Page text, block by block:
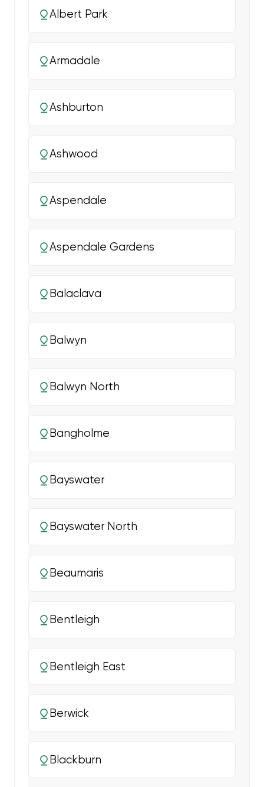
Albert Park
Armadale
Ashburton
Ashwood
Aspendale
Aspendale Gardens
Balaclava
Balwyn
Balwyn North
Bangholme
Bayswater
Bayswater North
Beaumaris
Bentleigh
Bentleigh East
Berwick
Blackburn